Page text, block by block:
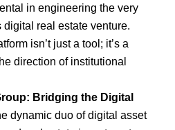
in engineering the very
digital real estate venture.
isn’t just a tool; it’s a
direction of institutional
Bridging the Digital
dynamic duo of digital asset